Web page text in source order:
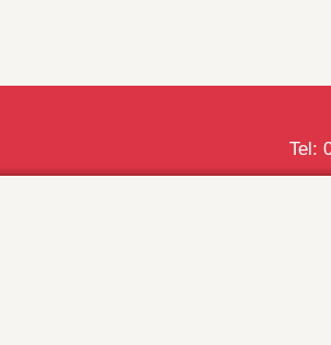
Tel: